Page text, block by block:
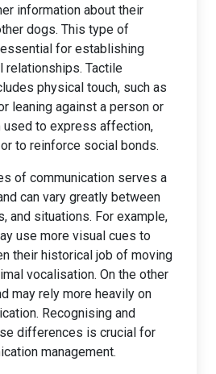
information about their
dogs. This type of
for establishing
relationships. Tactile
physical touch, such as
leaning against a person or
used to express affection,
to reinforce social bonds.
of communication serves a
can vary greatly between
and situations. For example,
use more visual cues to
their historical job of moving
vocalisation. On the other
may rely more heavily on
Recognising and
differences is crucial for
management.